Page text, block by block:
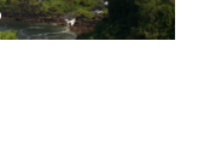
content